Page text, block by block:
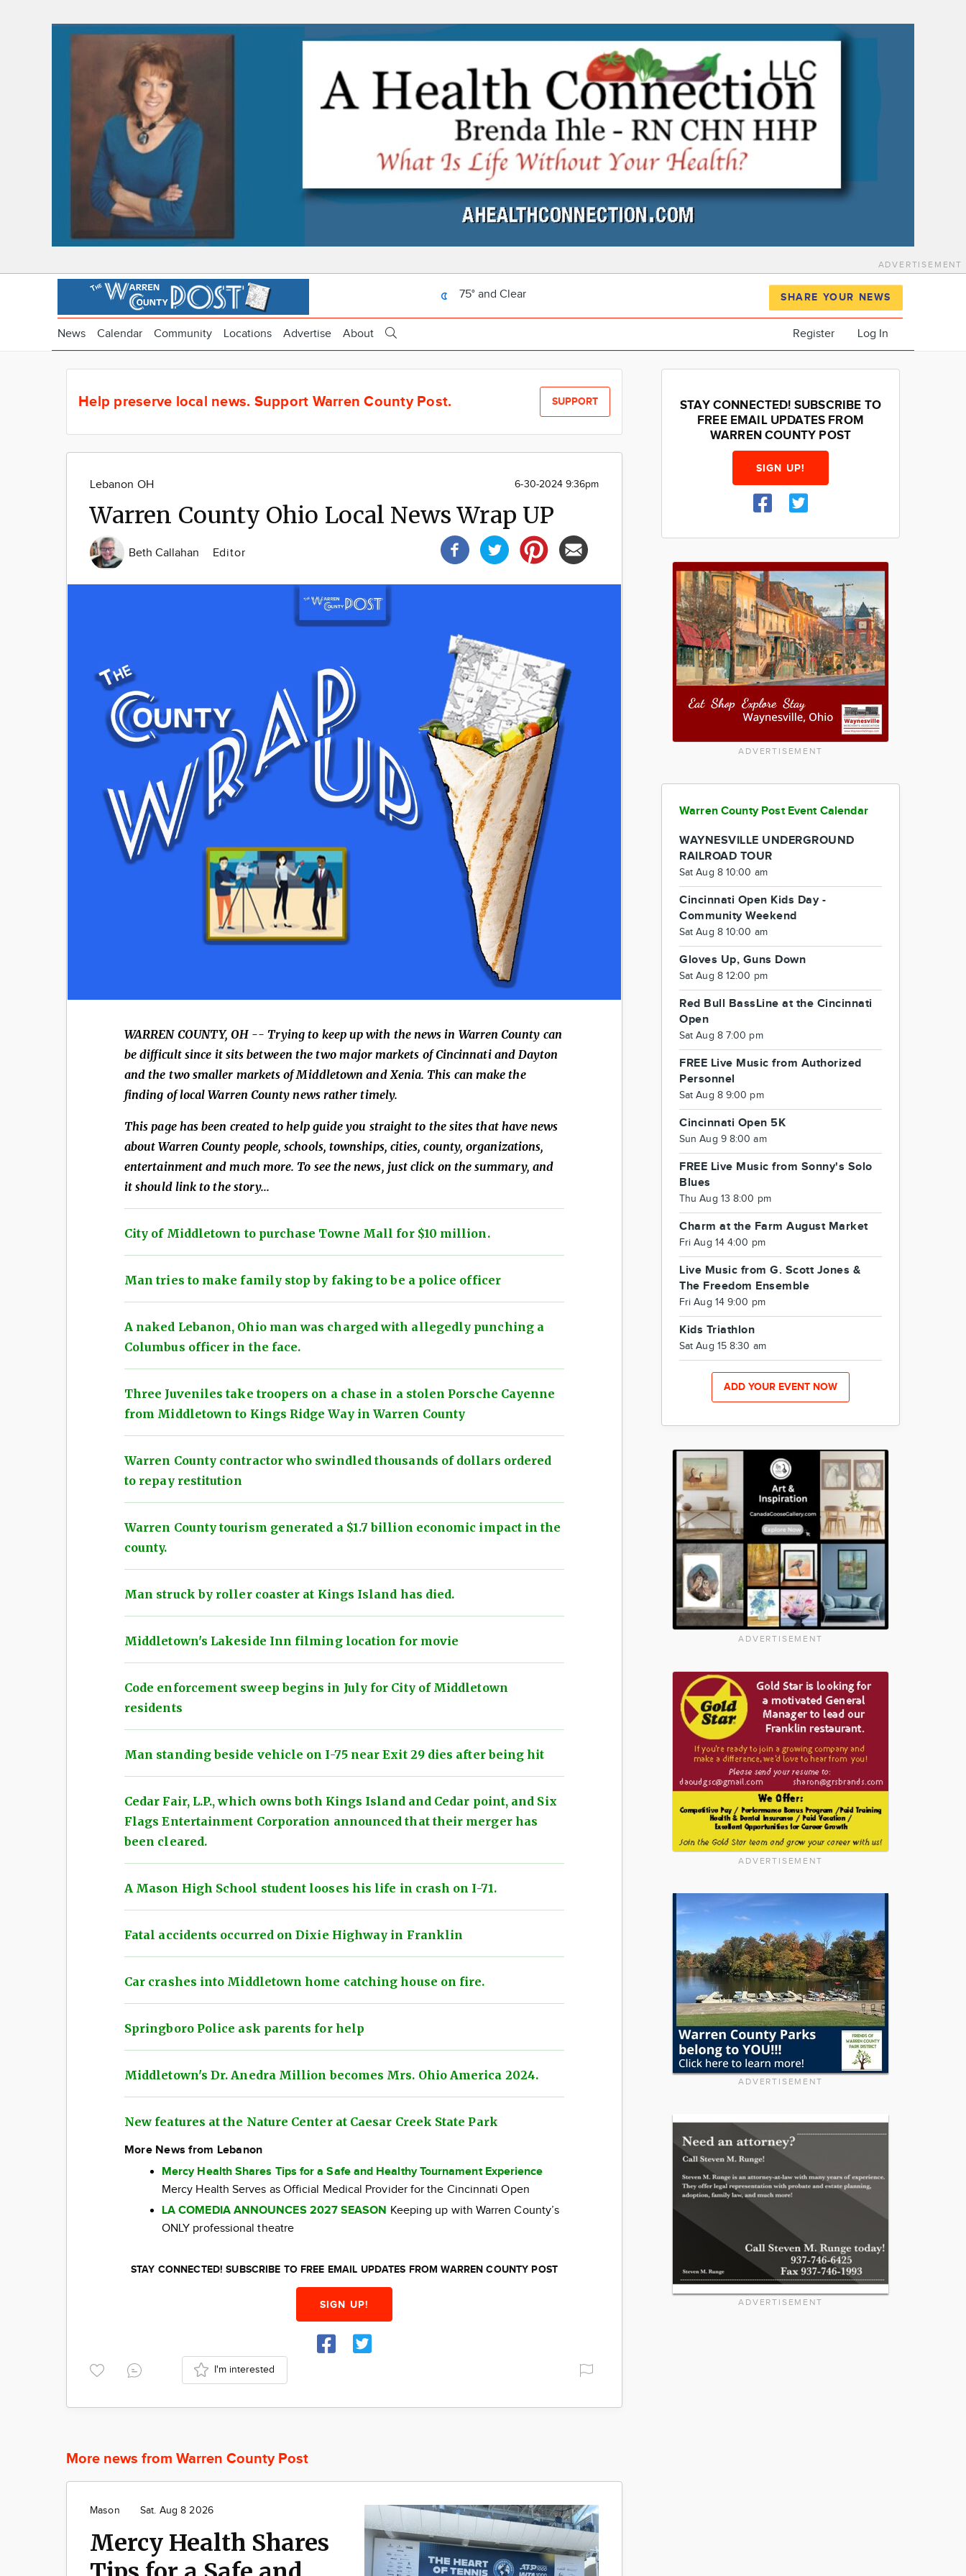
ADVERTISEMENT
75° and Clear SHARE YOUR NEWS
News Calendar Community Locations Advertise About Register Log In
Help preserve local news. Support Warren County Post. SUPPORT
Lebanon OH 6-30-2024 9:36pm
Warren County Ohio Local News Wrap UP
Beth Callahan Editor
WARREN COUNTY, OH -- Trying to keep up with the news in Warren County can
be difficult since it sits between the two major markets of Cincinnati and Dayton
and the two smaller markets of Middletown and Xenia. This can make the
finding of local Warren County news rather timely.
This page has been created to help guide you straight to the sites that have news
about Warren County people, schools, townships, cities, county, organizations,
entertainment and much more. To see the news, just click on the summary, and
it should link to the story...
City of Middletown to purchase Towne Mall for $10 million.
Man tries to make family stop by faking to be a police officer
A naked Lebanon, Ohio man was charged with allegedly punching a
Columbus officer in the face.
Three Juveniles take troopers on a chase in a stolen Porsche Cayenne
from Middletown to Kings Ridge Way in Warren County
Warren County contractor who swindled thousands of dollars ordered
to repay restitution
Warren County tourism generated a $1.7 billion economic impact in the
county.
Man struck by roller coaster at Kings Island has died.
Middletown's Lakeside Inn filming location for movie
Code enforcement sweep begins in July for City of Middletown
residents
Man standing beside vehicle on I-75 near Exit 29 dies after being hit
Cedar Fair, L.P., which owns both Kings Island and Cedar point, and Six
Flags Entertainment Corporation announced that their merger has
been cleared.
A Mason High School student looses his life in crash on I-71.
Fatal accidents occurred on Dixie Highway in Franklin
Car crashes into Middletown home catching house on fire.
Springboro Police ask parents for help
Middletown's Dr. Anedra Million becomes Mrs. Ohio America 2024.
New features at the Nature Center at Caesar Creek State Park
More News from Lebanon
Mercy Health Shares Tips for a Safe and Healthy Tournament Experience
Mercy Health Serves as Official Medical Provider for the Cincinnati Open
LA COMEDIA ANNOUNCES 2027 SEASON Keeping up with Warren County’s
ONLY professional theatre
STAY CONNECTED! SUBSCRIBE TO FREE EMAIL UPDATES FROM WARREN COUNTY POST
SIGN UP!
I'm interested
More news from Warren County Post
Mason Sat. Aug 8 2026
Mercy Health Shares
STAY CONNECTED! SUBSCRIBE TO
FREE EMAIL UPDATES FROM
WARREN COUNTY POST
SIGN UP!
ADVERTISEMENT
Warren County Post Event Calendar
WAYNESVILLE UNDERGROUND
RAILROAD TOUR
Sat Aug 8 10:00 am
Cincinnati Open Kids Day -
Community Weekend
Sat Aug 8 10:00 am
Gloves Up, Guns Down
Sat Aug 8 12:00 pm
Red Bull BassLine at the Cincinnati
Open
Sat Aug 8 7:00 pm
FREE Live Music from Authorized
Personnel
Sat Aug 8 9:00 pm
Cincinnati Open 5K
Sun Aug 9 8:00 am
FREE Live Music from Sonny's Solo
Blues
Thu Aug 13 8:00 pm
Charm at the Farm August Market
Fri Aug 14 4:00 pm
Live Music from G. Scott Jones &
The Freedom Ensemble
Fri Aug 14 9:00 pm
Kids Triathlon
Sat Aug 15 8:30 am
ADD YOUR EVENT NOW
ADVERTISEMENT
ADVERTISEMENT
ADVERTISEMENT
ADVERTISEMENT